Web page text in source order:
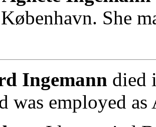
She
Ingemann died
was employed